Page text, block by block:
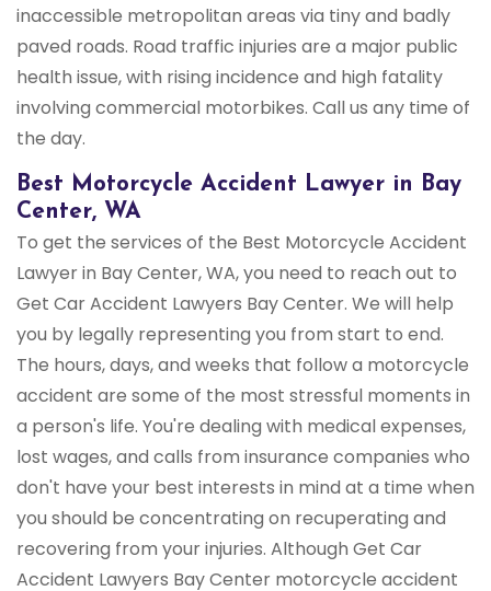
inaccessible metropolitan areas via tiny and badly
paved roads. Road traffic injuries are a major public
health issue, with rising incidence and high fatality
involving commercial motorbikes. Call us any time of
the day.
Best Motorcycle Accident Lawyer in Bay
Center, WA
To get the services of the Best Motorcycle Accident
Lawyer in Bay Center, WA, you need to reach out to
Get Car Accident Lawyers Bay Center. We will help
you by legally representing you from start to end.
The hours, days, and weeks that follow a motorcycle
accident are some of the most stressful moments in
a person's life. You're dealing with medical expenses,
lost wages, and calls from insurance companies who
don't have your best interests in mind at a time when
you should be concentrating on recuperating and
recovering from your injuries. Although Get Car
Accident Lawyers Bay Center motorcycle accident